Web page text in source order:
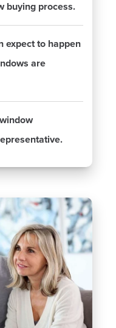
buying process.
expect to happen
are